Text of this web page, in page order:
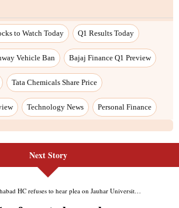
to Watch Today Q1 Results Today
Vehicle Ban Bajaj Finance Q1 Preview
Tata Chemicals Share Price
Technology News Personal Finance
Next Story